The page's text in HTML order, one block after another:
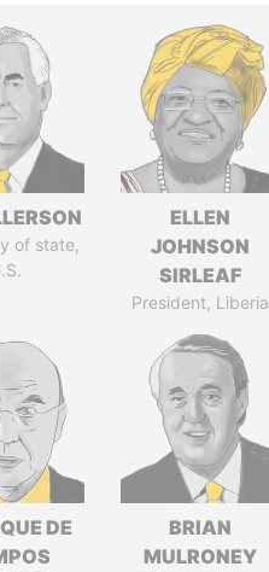
of state,
ELLEN
JOHNSON
SIRLEAF
President, Liberia
DE
BRIAN
MULRONEY